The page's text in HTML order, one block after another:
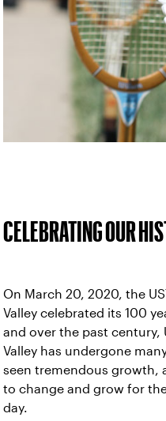
CELEBRATING OUR
On March 20, 2020, the
Valley celebrated its 100
and over the past century,
Valley has undergone
seen tremendous growth,
to change and grow for
day.